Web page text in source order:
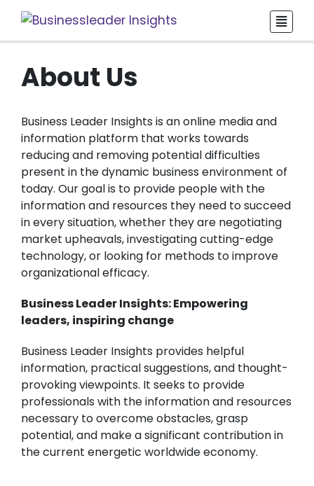
About Us
Business Leader Insights is an online media and
information platform that works towards
reducing and removing potential difficulties
present in the dynamic business environment of
today. Our goal is to provide people with the
information and resources they need to succeed
in every situation, whether they are negotiating
market upheavals, investigating cutting-edge
technology, or looking for methods to improve
organizational efficacy.
Business Leader Insights: Empowering
leaders, inspiring change
Business Leader Insights provides helpful
information, practical suggestions, and thought-
provoking viewpoints. It seeks to provide
professionals with the information and resources
necessary to overcome obstacles, grasp
potential, and make a significant contribution in
the current energetic worldwide economy.